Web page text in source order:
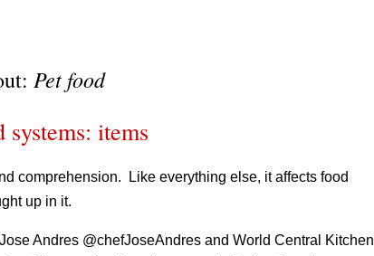
Pet food
items
comprehension. Like everything else, it affects food
up in it.
Andres @chefJoseAndres and World Central Kitchen